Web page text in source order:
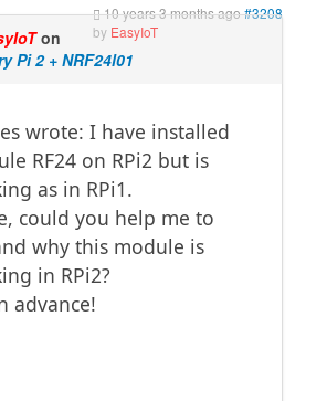
10 years 3 months ago#3208
by EasyIoT
on
Pi 2 + NRF24l01
wrote: I have installed
RF24 on RPi2 but is
as in RPi1.
could you help me to
why this module is
in RPi2?
advance!